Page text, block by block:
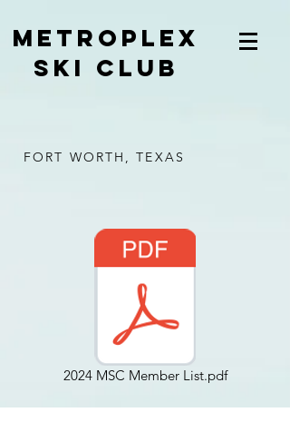
METROPLEX
SKI CLUB
FORT WORTH, TEXAS
2024 MSC Member List.pdf